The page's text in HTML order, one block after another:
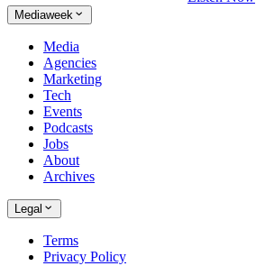
Mediaweek
Media
Agencies
Marketing
Tech
Events
Podcasts
Jobs
About
Archives
Legal
Terms
Privacy Policy